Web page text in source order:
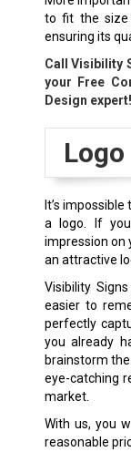
to fit the size
ensuring its
Call Visibility
your Free
Design expert!
It’s
a logo. If
impression on
an attractive
Visibility
easier to
perfectly
you already
brainstorm
eye-catching
market.
With us, you
reasonable